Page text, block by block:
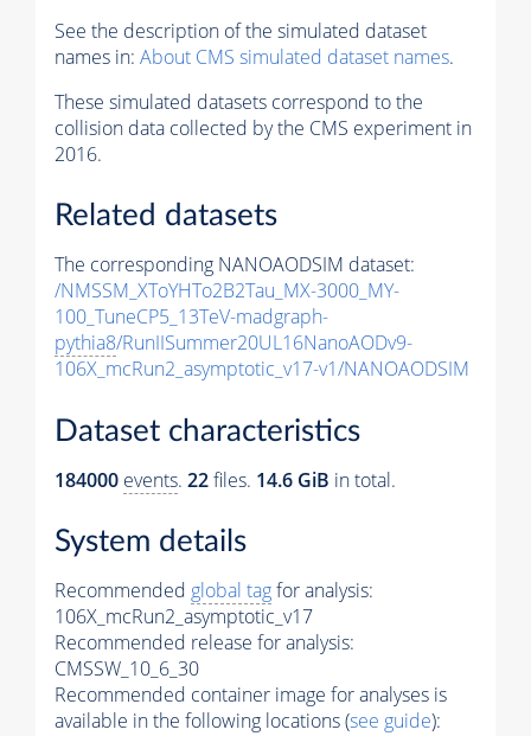
See the description of the simulated dataset
names in: About CMS simulated dataset names.
These simulated datasets correspond to the
collision data collected by the CMS experiment in
2016.
Related datasets
The corresponding NANOAODSIM dataset:
/NMSSM_XToYHTo2B2Tau_MX-3000_MY-
100_TuneCP5_13TeV-madgraph-
pythia8/RunIISummer20UL16NanoAODv9-
106X_mcRun2_asymptotic_v17-v1/NANOAODSIM
Dataset characteristics
184000 events. 22files. 14.6 GiB in total.
System details
Recommended global tagfor analysis:
106X_mcRun2_asymptotic_v17
Recommended release for analysis:
CMSSW_10_6_30
Recommended container image for analyses is
available in the following locations (see guide):